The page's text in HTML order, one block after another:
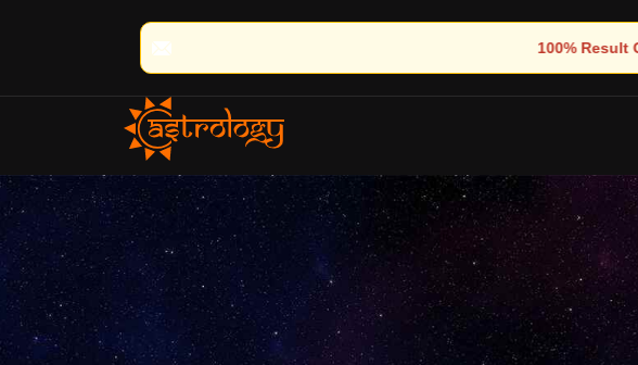
🔮 100% Result Guaranteed | 🌟 30+ Years of Divine